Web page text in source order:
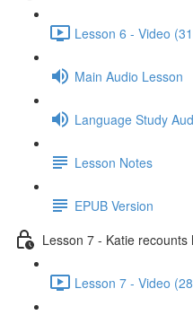
Lesson 6 - Video
Main Audio Lesson
Language Study
Lesson Notes
EPUB Version
Lesson 7 - Katie recounts
Lesson 7 - Video